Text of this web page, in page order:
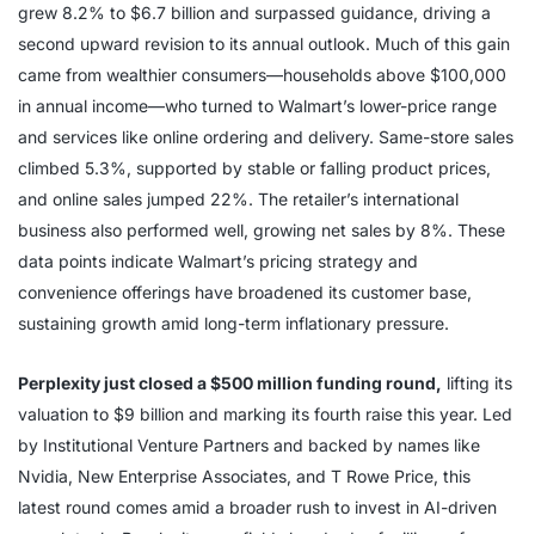
grew 8.2% to $6.7 billion and surpassed guidance, driving a
second upward revision to its annual outlook. Much of this gain
came from wealthier consumers—households above $100,000
in annual income—who turned to Walmart’s lower-price range
and services like online ordering and delivery. Same-store sales
climbed 5.3%, supported by stable or falling product prices,
and online sales jumped 22%. The retailer’s international
business also performed well, growing net sales by 8%. These
data points indicate Walmart’s pricing strategy and
convenience offerings have broadened its customer base,
sustaining growth amid long-term inflationary pressure.
Perplexity just closed a $500 million funding round, lifting its
valuation to $9 billion and marking its fourth raise this year. Led
by Institutional Venture Partners and backed by names like
Nvidia, New Enterprise Associates, and T Rowe Price, this
latest round comes amid a broader rush to invest in AI-driven